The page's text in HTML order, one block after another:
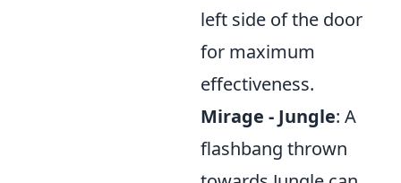
left side of the door
for maximum
effectiveness.
Mirage - Jungle: A
flashbang thrown